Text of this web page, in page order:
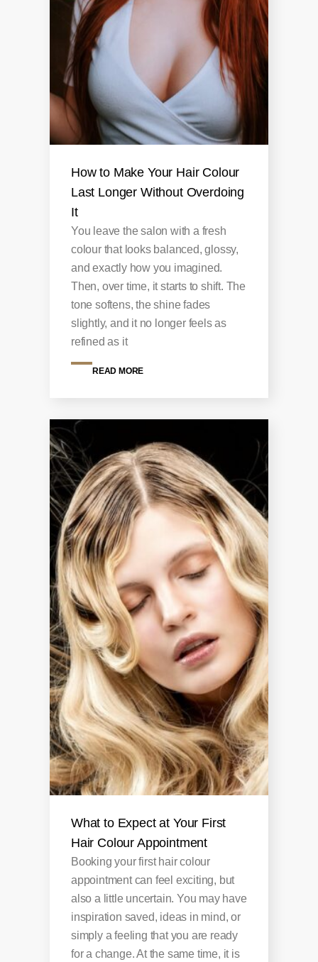
How to Make Your Hair Colour
Last Longer Without Overdoing
It
You leave the salon with a fresh
colour that looks balanced, glossy,
and exactly how you imagined.
Then, over time, it starts to shift. The
tone softens, the shine fades
slightly, and it no longer feels as
refined as it
READ MORE
What to Expect at Your First
Hair Colour Appointment
Booking your first hair colour
appointment can feel exciting, but
also a little uncertain. You may have
inspiration saved, ideas in mind, or
simply a feeling that you are ready
for a change. At the same time, it is